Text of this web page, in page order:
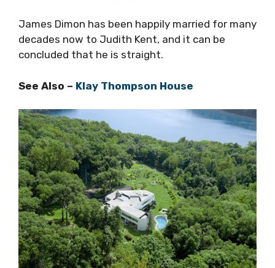
James Dimon has been happily married for many
decades now to Judith Kent, and it can be
concluded that he is straight.
See Also – Klay Thompson House